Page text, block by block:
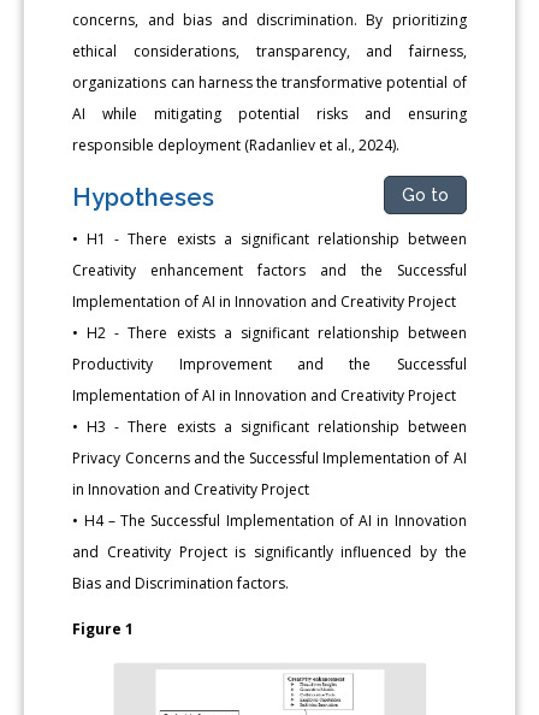
concerns, and bias and discrimination. By prioritizing
ethical considerations, transparency, and fairness,
organizations can harness the transformative potential of
AI while mitigating potential risks and ensuring
responsible deployment (Radanliev et al., 2024).
Hypotheses Go to
• H1 - There exists a significant relationship between
Creativity enhancement factors and the Successful
Implementation of AI in Innovation and Creativity Project
• H2 - There exists a significant relationship between
Productivity Improvement and the Successful
Implementation of AI in Innovation and Creativity Project
• H3 - There exists a significant relationship between
Privacy Concerns and the Successful Implementation of AI
in Innovation and Creativity Project
• H4 – The Successful Implementation of AI in Innovation
and Creativity Project is significantly influenced by the
Bias and Discrimination factors.
Figure 1